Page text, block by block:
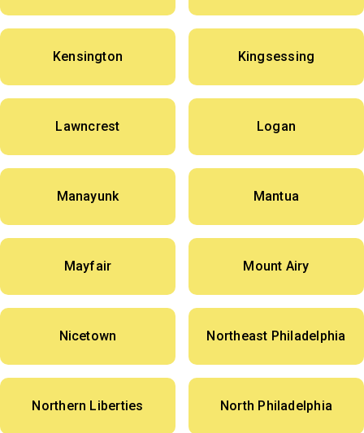
Kensington Kingsessing
Lawncrest Logan
Manayunk Mantua
Mayfair Mount Airy
Nicetown Northeast Philadelphia
Northern Liberties North Philadelphia